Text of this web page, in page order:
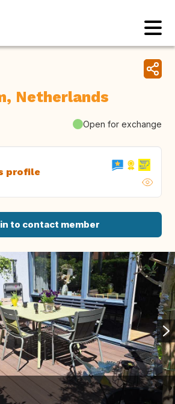
Netherlands
Open for exchange
profile
to contact member